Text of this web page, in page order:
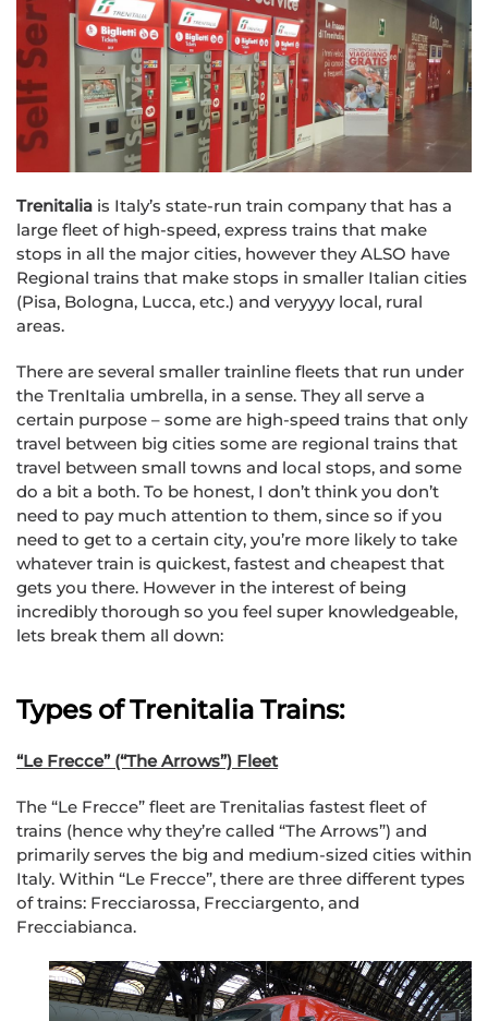
Trenitalia is Italy’s state-run train company that has a
large fleet of high-speed, express trains that make
stops in all the major cities, however they ALSO have
Regional trains that make stops in smaller Italian cities
(Pisa, Bologna, Lucca, etc.) and veryyyy local, rural
areas.
There are several smaller trainline fleets that run under
the TrenItalia umbrella, in a sense. They all serve a
certain purpose – some are high-speed trains that only
travel between big cities some are regional trains that
travel between small towns and local stops, and some
do a bit a both. To be honest, I don’t think you don’t
need to pay much attention to them, since so if you
need to get to a certain city, you’re more likely to take
whatever train is quickest, fastest and cheapest that
gets you there. However in the interest of being
incredibly thorough so you feel super knowledgeable,
lets break them all down:
Types of Trenitalia Trains:
“Le Frecce” (“The Arrows”) Fleet
The “Le Frecce” fleet are Trenitalias fastest fleet of
trains (hence why they’re called “The Arrows”) and
primarily serves the big and medium-sized cities within
Italy. Within “Le Frecce”, there are three different types
of trains: Frecciarossa, Frecciargento, and
Frecciabianca.